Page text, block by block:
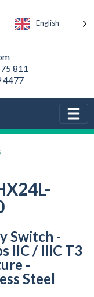
English
811
4477
Switch -
IIC / IIIC T3
-
Steel